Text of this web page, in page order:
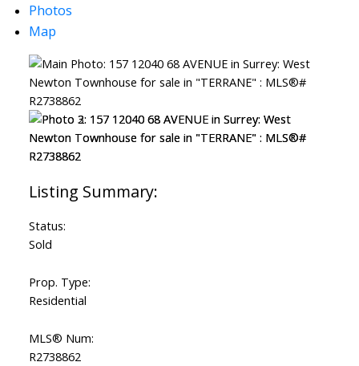
Photos
Map
Status:
Sold
Prop. Type:
Residential
MLS® Num:
R2738862